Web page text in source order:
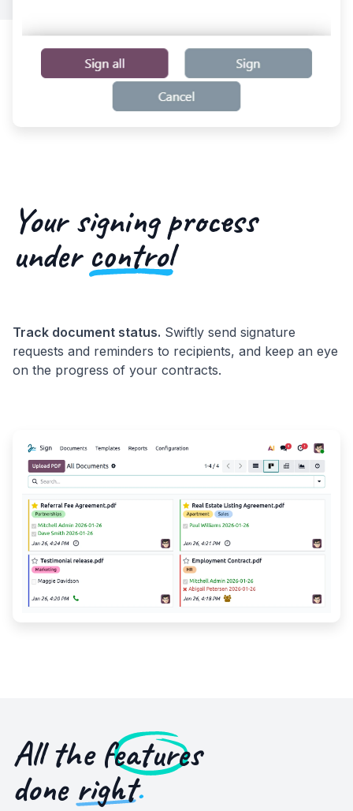
Your signing process
undercontrol
Track document status. Swiftly send signature
requests and reminders to recipients, and keep an eye
on the progress of your contracts.
All thefeatures
done right.